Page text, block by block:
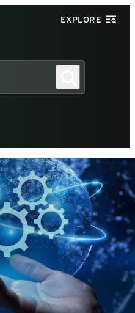
EXPLORE